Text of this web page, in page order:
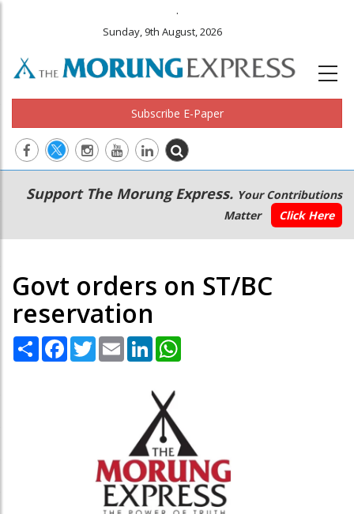
.
Sunday, 9th August, 2026
Subscribe E-Paper
Main
navigation
Secondary
Menu
Support The Morung Express. Your Contributions
Matter
Click Here
Govt orders on ST/BC
reservation
Share Facebook
TwitterEmail LinkedIn